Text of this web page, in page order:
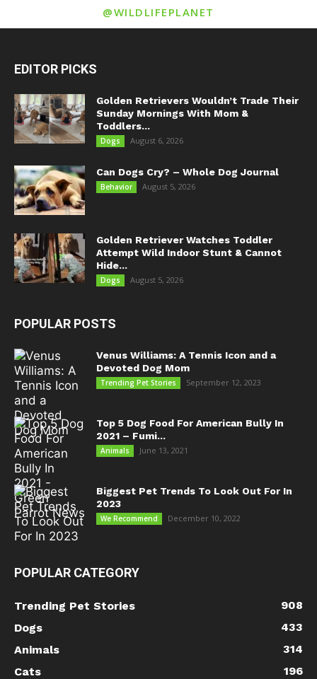
@WILDLIFEPLANET
EDITOR PICKS
Golden Retrievers Wouldn’t Trade Their
Sunday Mornings With Mom &
Toddlers...
Dogs August 6, 2026
Can Dogs Cry? – Whole Dog Journal
Behavior August 5, 2026
Golden Retriever Watches Toddler
Attempt Wild Indoor Stunt & Cannot
Hide...
Dogs August 5, 2026
POPULAR POSTS
Venus Williams: A Tennis Icon and a
Devoted Dog Mom
Trending Pet Stories September 12, 2023
Top 5 Dog Food For American Bully In
2021 – Fumi...
Animals June 13, 2021
Biggest Pet Trends To Look Out For In
2023
We Recommend December 10, 2022
POPULAR CATEGORY
Trending Pet Stories
908
Dogs
433
Animals
314
Cats
196